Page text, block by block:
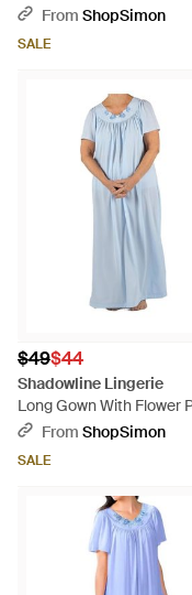
From ShopSimon
SALE
$49$44
Shadowline Lingerie
Long Gown With Flower
Embroidery And Flutter
From ShopSimon
SALE